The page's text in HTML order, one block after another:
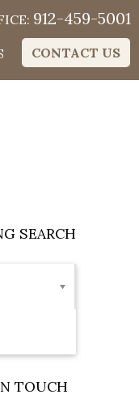
912-459-5001
CONTACT US
SEARCH
TOUCH